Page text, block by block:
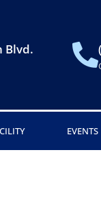
Blvd.
EVENTS